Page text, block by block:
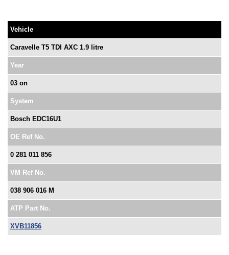
Vehicle
Caravelle T5 TDI AXC 1.9 litre
Year
03 on
System
Bosch EDC16U1
OE Ref No.
0 281 011 856
VM Ref No.
038 906 016 M
ATP Part No.
XVB11856